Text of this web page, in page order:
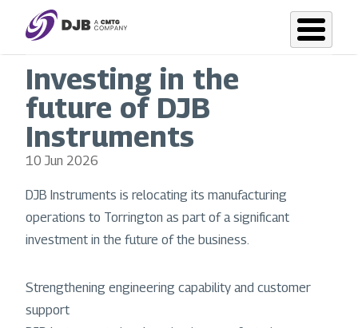
main
contentInvesting in the
future of DJB
Instruments
10 Jun 2026
DJB Instruments is relocating its manufacturing
operations to Torrington as part of a significant
investment in the future of the business.
Strengthening engineering capability and customer
support